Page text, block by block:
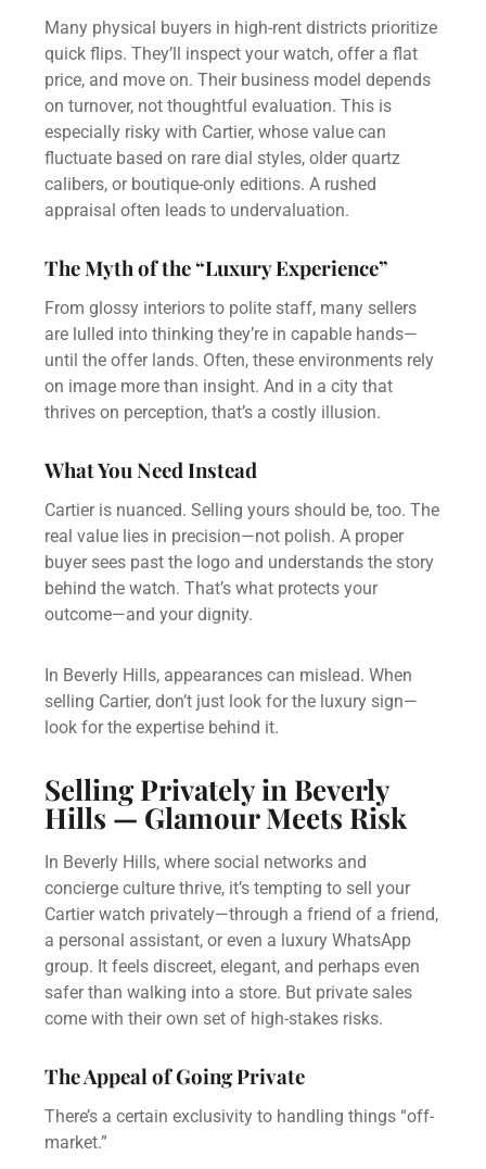
Many physical buyers in high-rent districts prioritize
quick flips. They’ll inspect your watch, offer a flat
price, and move on. Their business model depends
on turnover, not thoughtful evaluation. This is
especially risky with Cartier, whose value can
fluctuate based on rare dial styles, older quartz
calibers, or boutique-only editions. A rushed
appraisal often leads to undervaluation.
The Myth of the “Luxury Experience”
From glossy interiors to polite staff, many sellers
are lulled into thinking they’re in capable hands—
until the offer lands. Often, these environments rely
on image more than insight. And in a city that
thrives on perception, that’s a costly illusion.
What You Need Instead
Cartier is nuanced. Selling yours should be, too. The
real value lies in precision—not polish. A proper
buyer sees past the logo and understands the story
behind the watch. That’s what protects your
outcome—and your dignity.
In Beverly Hills, appearances can mislead. When
selling Cartier, don’t just look for the luxury sign—
look for the expertise behind it.
Selling Privately in Beverly
Hills — Glamour Meets Risk
In Beverly Hills, where social networks and
concierge culture thrive, it’s tempting to sell your
Cartier watch privately—through a friend of a friend,
a personal assistant, or even a luxury WhatsApp
group. It feels discreet, elegant, and perhaps even
safer than walking into a store. But private sales
come with their own set of high-stakes risks.
The Appeal of Going Private
There’s a certain exclusivity to handling things “off-
market.”